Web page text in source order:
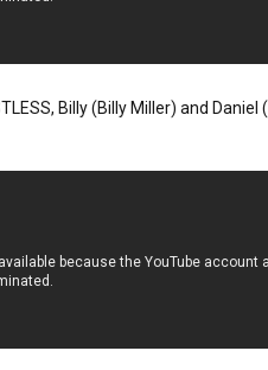
Billy (Billy Miller) and